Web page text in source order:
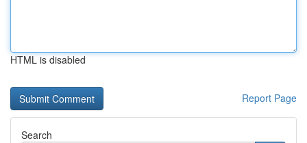
HTML is disabled
Report Page
Search